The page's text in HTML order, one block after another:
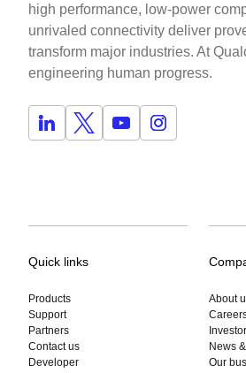
high performance, low-power
unrivaled connectivity deliver
transform major industries. At
engineering human progress.
Quick links
Products
Support
Partners
Contact us
Developer
About
News
Our